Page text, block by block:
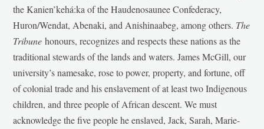
the Kanien’kehá:ka of the Haudenosaunee Confederacy,
Huron/Wendat, Abenaki, and Anishinaabeg, among others. The
Tribunehonours, recognizes and respects these nations as the
traditional stewards of the lands and waters. James McGill, our
university’s namesake, rose to power, property, and fortune, off
of colonial trade and his enslavement of at least two Indigenous
children, and three people of African descent. We must
acknowledge the five people he enslaved, Jack, Sarah, Marie-